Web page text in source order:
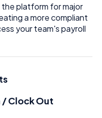
platform for major
a more compliant
your team's payroll
/ Clock Out